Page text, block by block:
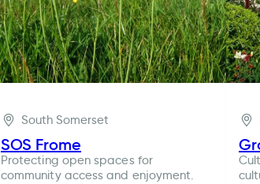
South Somerset
SOS Frome
Protecting open spaces for
community access and enjoyment.